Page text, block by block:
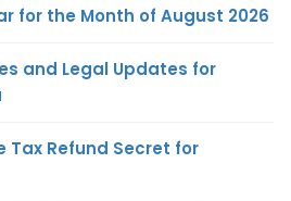
for the Month of August 2026
and Legal Updates for
Tax Refund Secret for